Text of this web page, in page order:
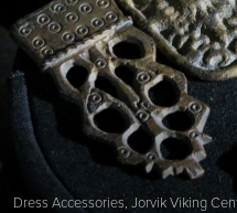
Dress Accessories, Jorvik Viking